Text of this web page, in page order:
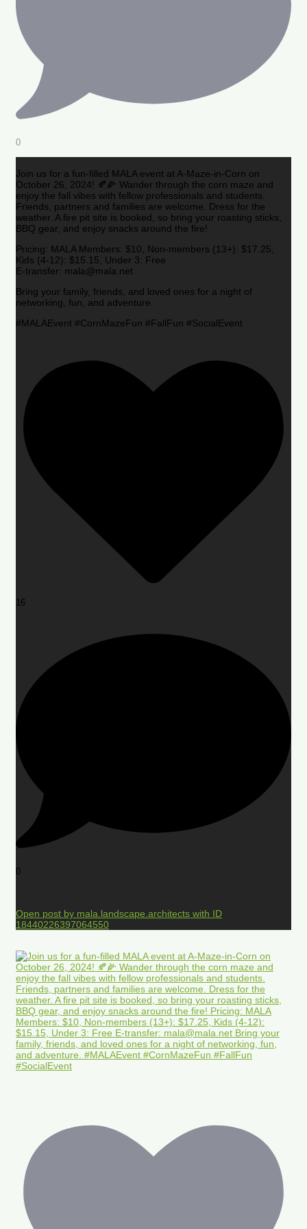
0
Join us for a fun-filled MALA event at A-Maze-in-Corn on
October 26, 2024! 🍂🌽 Wander through the corn maze and
enjoy the fall vibes with fellow professionals and students.
Friends, partners and families are welcome. Dress for the
weather. A fire pit site is booked, so bring your roasting sticks,
BBQ gear, and enjoy snacks around the fire!
Pricing: MALA Members: $10, Non-members (13+): $17.25,
Kids (4-12): $15.15, Under 3: Free
E-transfer: mala@mala.net
Bring your family, friends, and loved ones for a night of
networking, fun, and adventure.
#MALAEvent #CornMazeFun #FallFun #SocialEvent
16
0
Open post by mala.landscape.architects with ID
18440226397064550